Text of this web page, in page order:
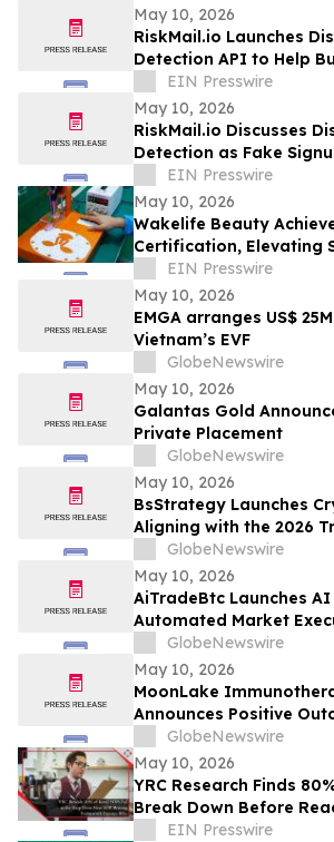
May 10, 2026
RiskMail.io Launches
Detection API to Help
Fake Signups
EIN Presswire
May 10, 2026
RiskMail.io Discusses
Detection as Fake
EIN Presswire
May 10, 2026
Wakelife Beauty
Certification, Elevating
Light Therapy Production
EIN Presswire
May 10, 2026
EMGA arranges US$
Vietnam’s EVF
GlobeNewswire
May 10, 2026
Galantas Gold
Private Placement
GlobeNewswire
May 10, 2026
BsStrategy Launches
Aligning with the 2026
Automated Digital
GlobeNewswire
May 10, 2026
AiTradeBtc Launches
Automated Market
Momentum in 2026
GlobeNewswire
May 10, 2026
MoonLake
Announces Positive
Final Pre-BLA Meeting
and Reports First
Results
GlobeNewswire
May 10, 2026
YRC Research Finds
Break Down Before
FloorEIN Presswire